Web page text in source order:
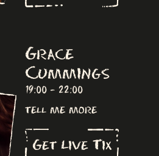
Grace
Cummings
19:00 - 22:00
tell me more
Get Live Tix